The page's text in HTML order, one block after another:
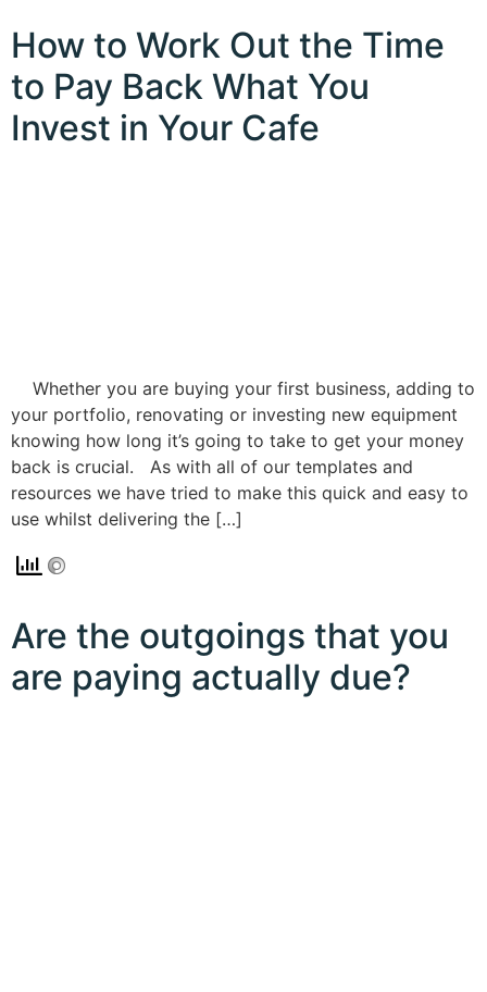
How to Work Out the Time
to Pay Back What You
Invest in Your Cafe
Whether you are buying your first business, adding to
your portfolio, renovating or investing new equipment
knowing how long it’s going to take to get your money
back is crucial. As with all of our templates and
resources we have tried to make this quick and easy to
use whilst delivering the […]
Are the outgoings that you
are paying actually due?